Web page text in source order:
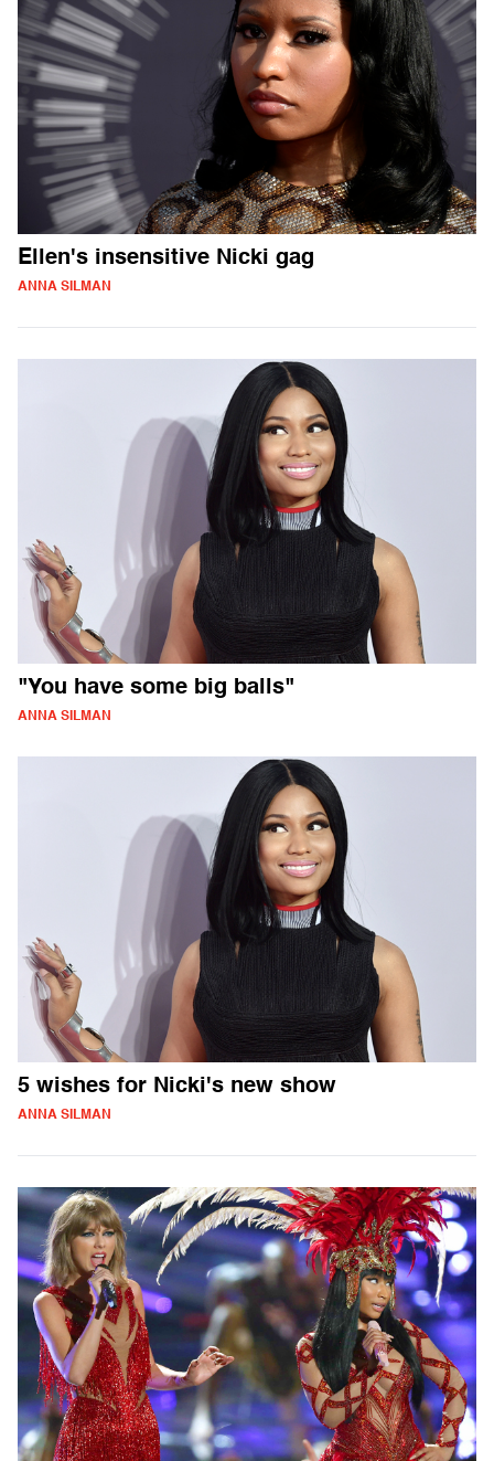
Ellen's insensitive Nicki gag
ANNA SILMAN
"You have some big balls"
ANNA SILMAN
5 wishes for Nicki's new show
ANNA SILMAN